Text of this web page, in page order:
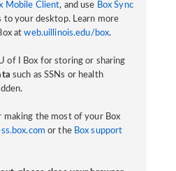
Mobile Client, and use Box Sync
to your desktop. Learn more
atweb.uillinois.edu/box.
of I Box for storing or sharing
such as SSNs or health
making the most of your Box
or the Box support